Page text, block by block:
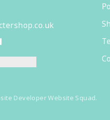
DeveloperWebsite Squad.